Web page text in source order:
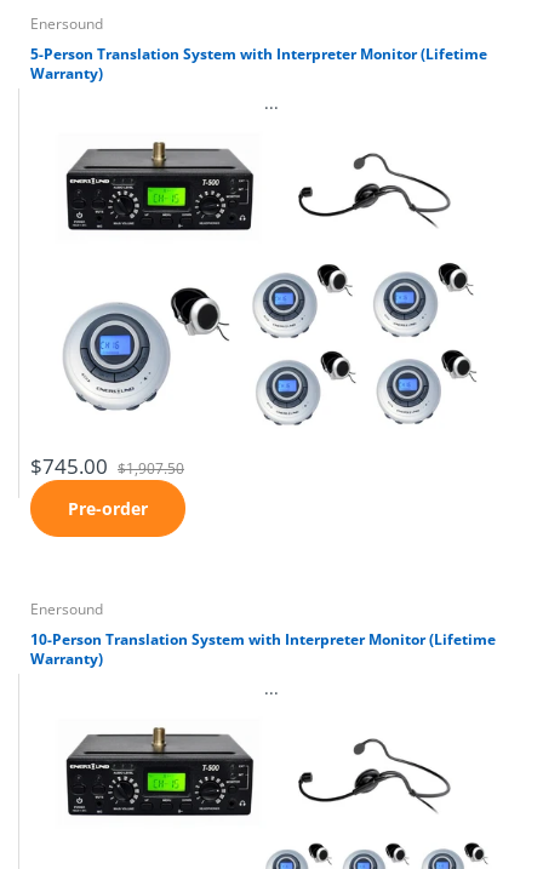
Enersound
5-Person Translation System with Interpreter Monitor (Lifetime
Warranty)
...
$745.00 $1,907.50
Pre-order
Enersound
10-Person Translation System with Interpreter Monitor (Lifetime
Warranty)
...